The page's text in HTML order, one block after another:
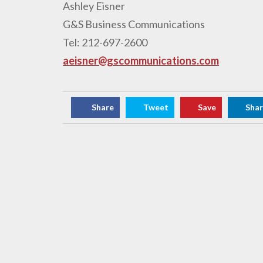
Ashley Eisner
G&S Business Communications
Tel: 212-697-2600
aeisner@gscommunications.com
Share Tweet Save